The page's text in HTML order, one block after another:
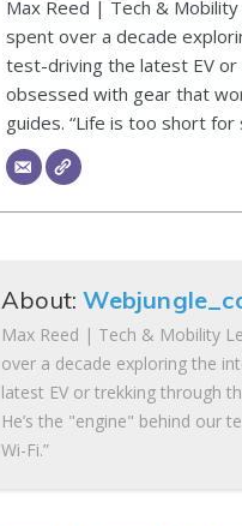
Max Reed | Tech &
spent over a decade
test-driving the latest EV or
obsessed with gear that
guides. “Life is too short for
About:
Max Reed | Tech & Mobility
over a decade exploring the
latest EV or trekking through
He’s the "engine" behind our
Wi-Fi.”